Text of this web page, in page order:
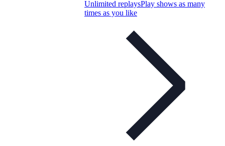
Unlimited replaysPlay shows as many
times as you like